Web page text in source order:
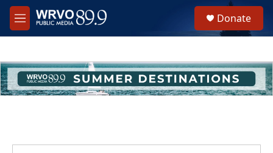
Skip to main content
M
e
h
u
e
Donate